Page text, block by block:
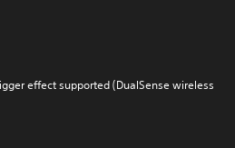
effect supported (DualSense wireless